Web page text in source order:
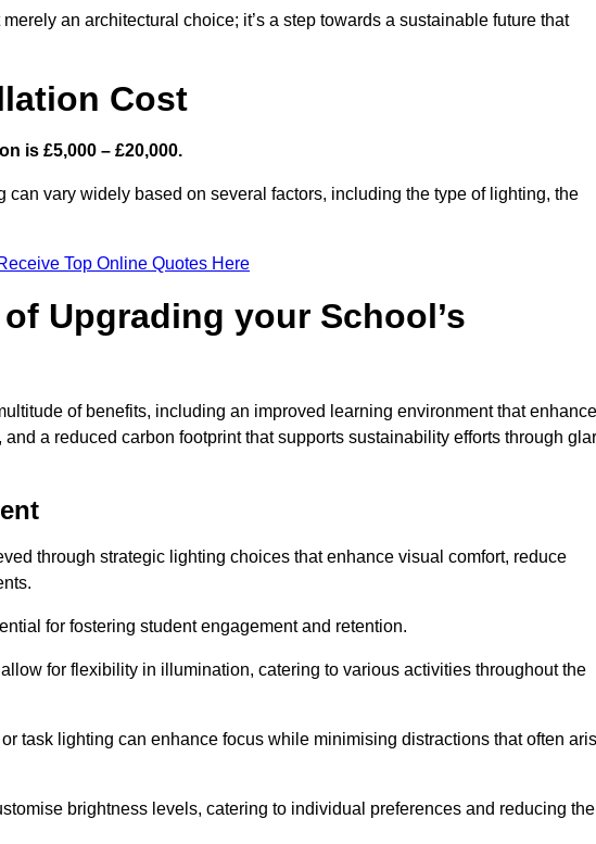
an architectural choice; it’s a step towards a sustainable future that
Cost
is £5,000 – £20,000.
vary widely based on several factors, including the type of lighting, the
Top Online Quotes Here
Upgrading your School’s
of benefits, including an improved learning environment that
a reduced carbon footprint that supports sustainability efforts through
through strategic lighting choices that enhance visual comfort, reduce
for fostering student engagement and retention.
for flexibility in illumination, catering to various activities throughout the
task lighting can enhance focus while minimising distractions that often
brightness levels, catering to individual preferences and reducing the